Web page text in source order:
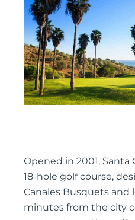
Opened in 2001, Santa
18-hole golf course,
Canales Busquets and
minutes from the city